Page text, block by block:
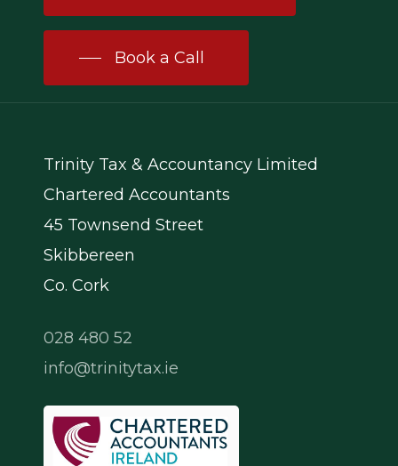
Book a Call
Trinity Tax & Accountancy Limited
Chartered Accountants
45 Townsend Street
Skibbereen
Co. Cork
028 480 52
info@trinitytax.ie